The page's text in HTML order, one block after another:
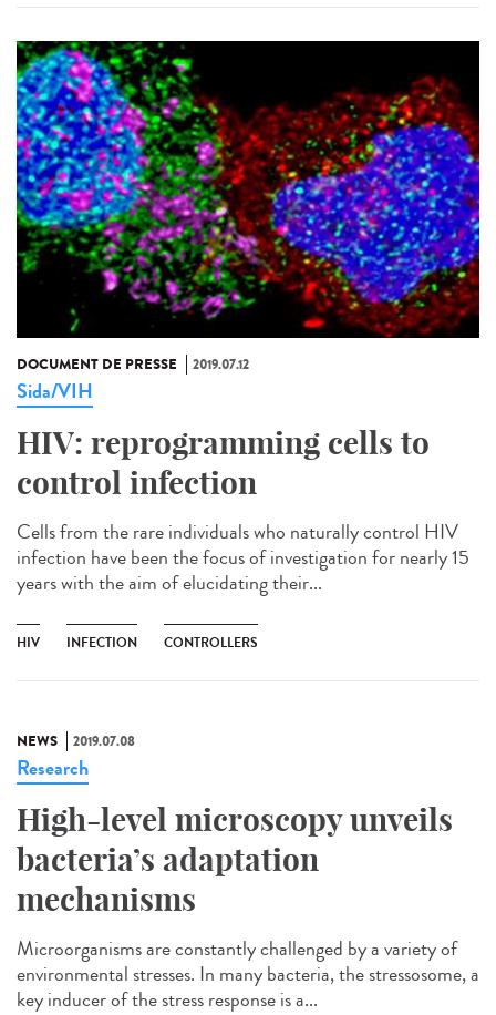
DOCUMENT DE PRESSE 2019.07.12
Sida/VIH
HIV: reprogramming cells to
control infection
Cells from the rare individuals who naturally control HIV
infection have been the focus of investigation for nearly 15
years with the aim of elucidating their...
HIV INFECTION CONTROLLERS
NEWS 2019.07.08
Research
High-level microscopy unveils
bacteria’s adaptation
mechanisms
Microorganisms are constantly challenged by a variety of
environmental stresses. In many bacteria, the stressosome, a
key inducer of the stress response is a...